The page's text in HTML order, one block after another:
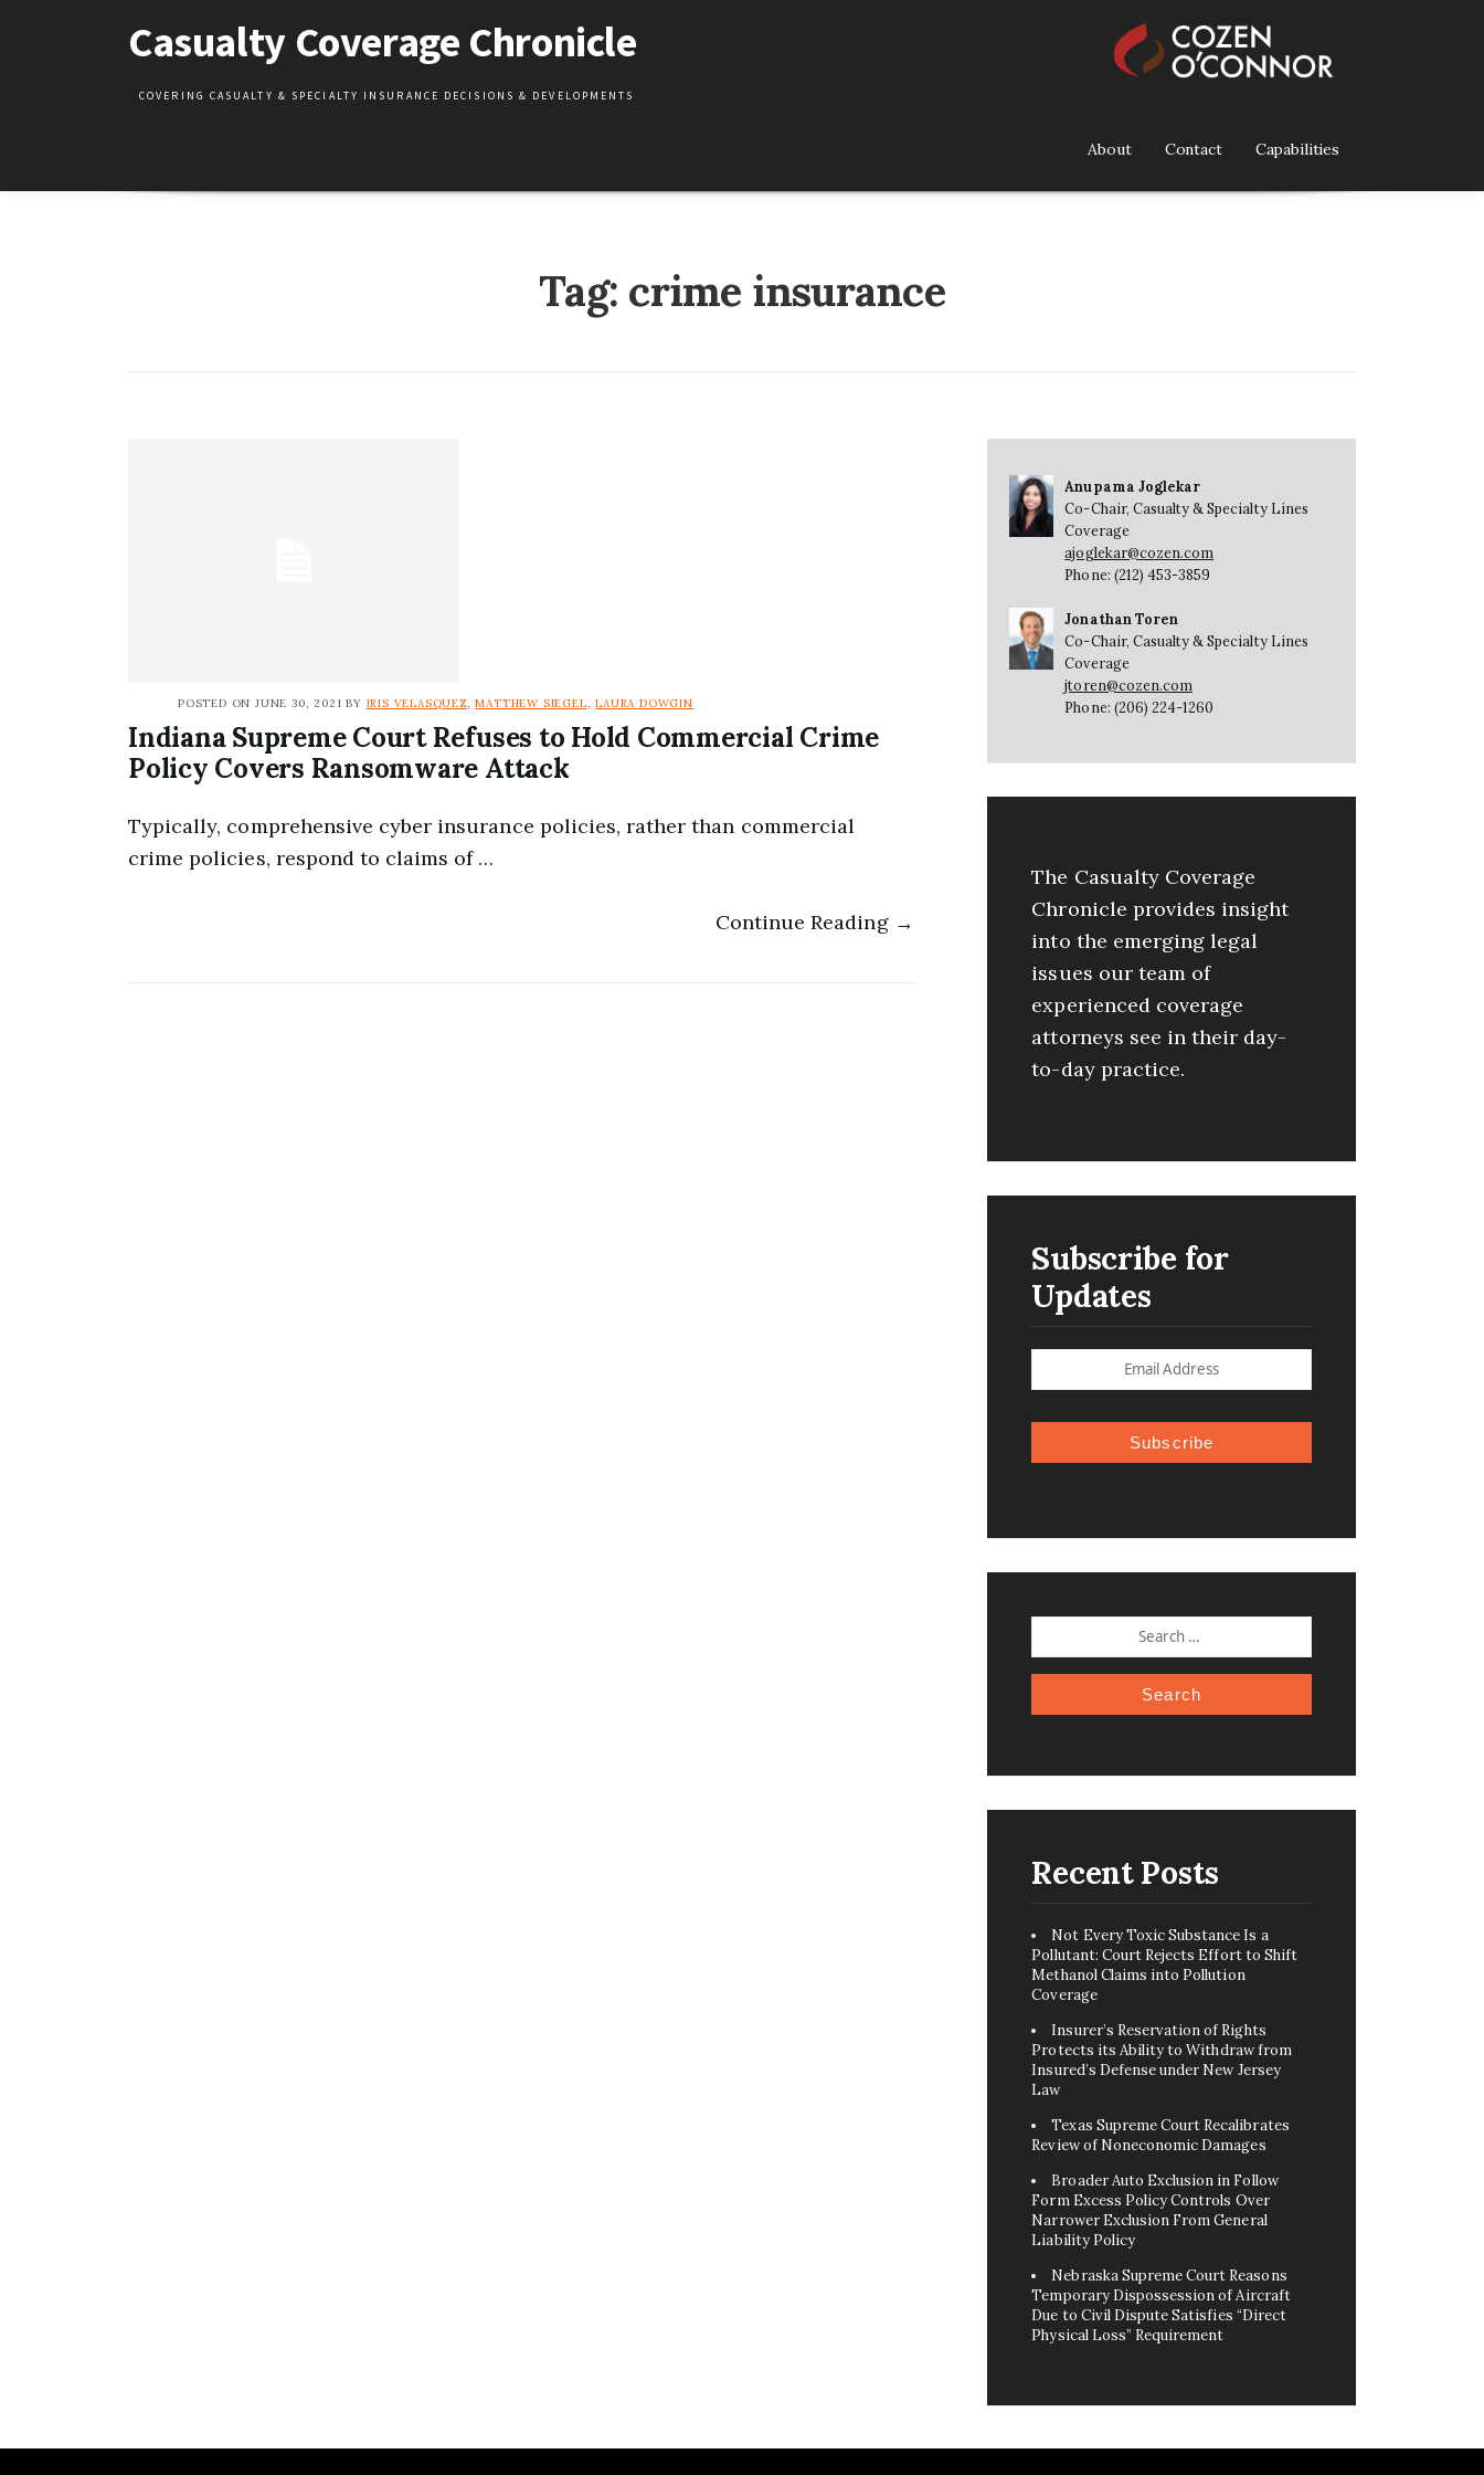
Casualty Coverage Chronicle
COVERING CASUALTY & SPECIALTY INSURANCE DECISIONS & DEVELOPMENTS
About Contact Capabilities
Tag: crime insurance
POSTED ON JUNE 30, 2021 BY IRIS VELASQUEZ ,MATTHEW SIEGEL ,LAURA DOWGIN
Indiana Supreme Court Refuses to Hold Commercial Crime
Policy Covers Ransomware Attack
Typically, comprehensive cyber insurance policies, rather than commercial
crime policies, respond to claims of …
Continue Reading →
Anupama Joglekar
Co-Chair, Casualty & Specialty Lines
Coverage
ajoglekar@cozen.com
Phone: (212) 453-3859
Jonathan Toren
Co-Chair, Casualty & Specialty Lines
Coverage
jtoren@cozen.com
Phone: (206) 224-1260
The Casualty Coverage
Chronicle provides insight
into the emerging legal
issues our team of
experienced coverage
attorneys see in their day-
to-day practice.
Subscribe for
Updates
Subscribe
FOR:
Recent Posts
Not Every Toxic Substance Is a
Pollutant: Court Rejects Effort to Shift
Methanol Claims into Pollution
Coverage
Insurer’s Reservation of Rights
Protects its Ability to Withdraw from
Insured’s Defense under New Jersey
Law
Texas Supreme Court Recalibrates
Review of Noneconomic Damages
Broader Auto Exclusion in Follow
Form Excess Policy Controls Over
Narrower Exclusion From General
Liability Policy
Nebraska Supreme Court Reasons
Temporary Dispossession of Aircraft
Due to Civil Dispute Satisfies “Direct
Physical Loss” Requirement